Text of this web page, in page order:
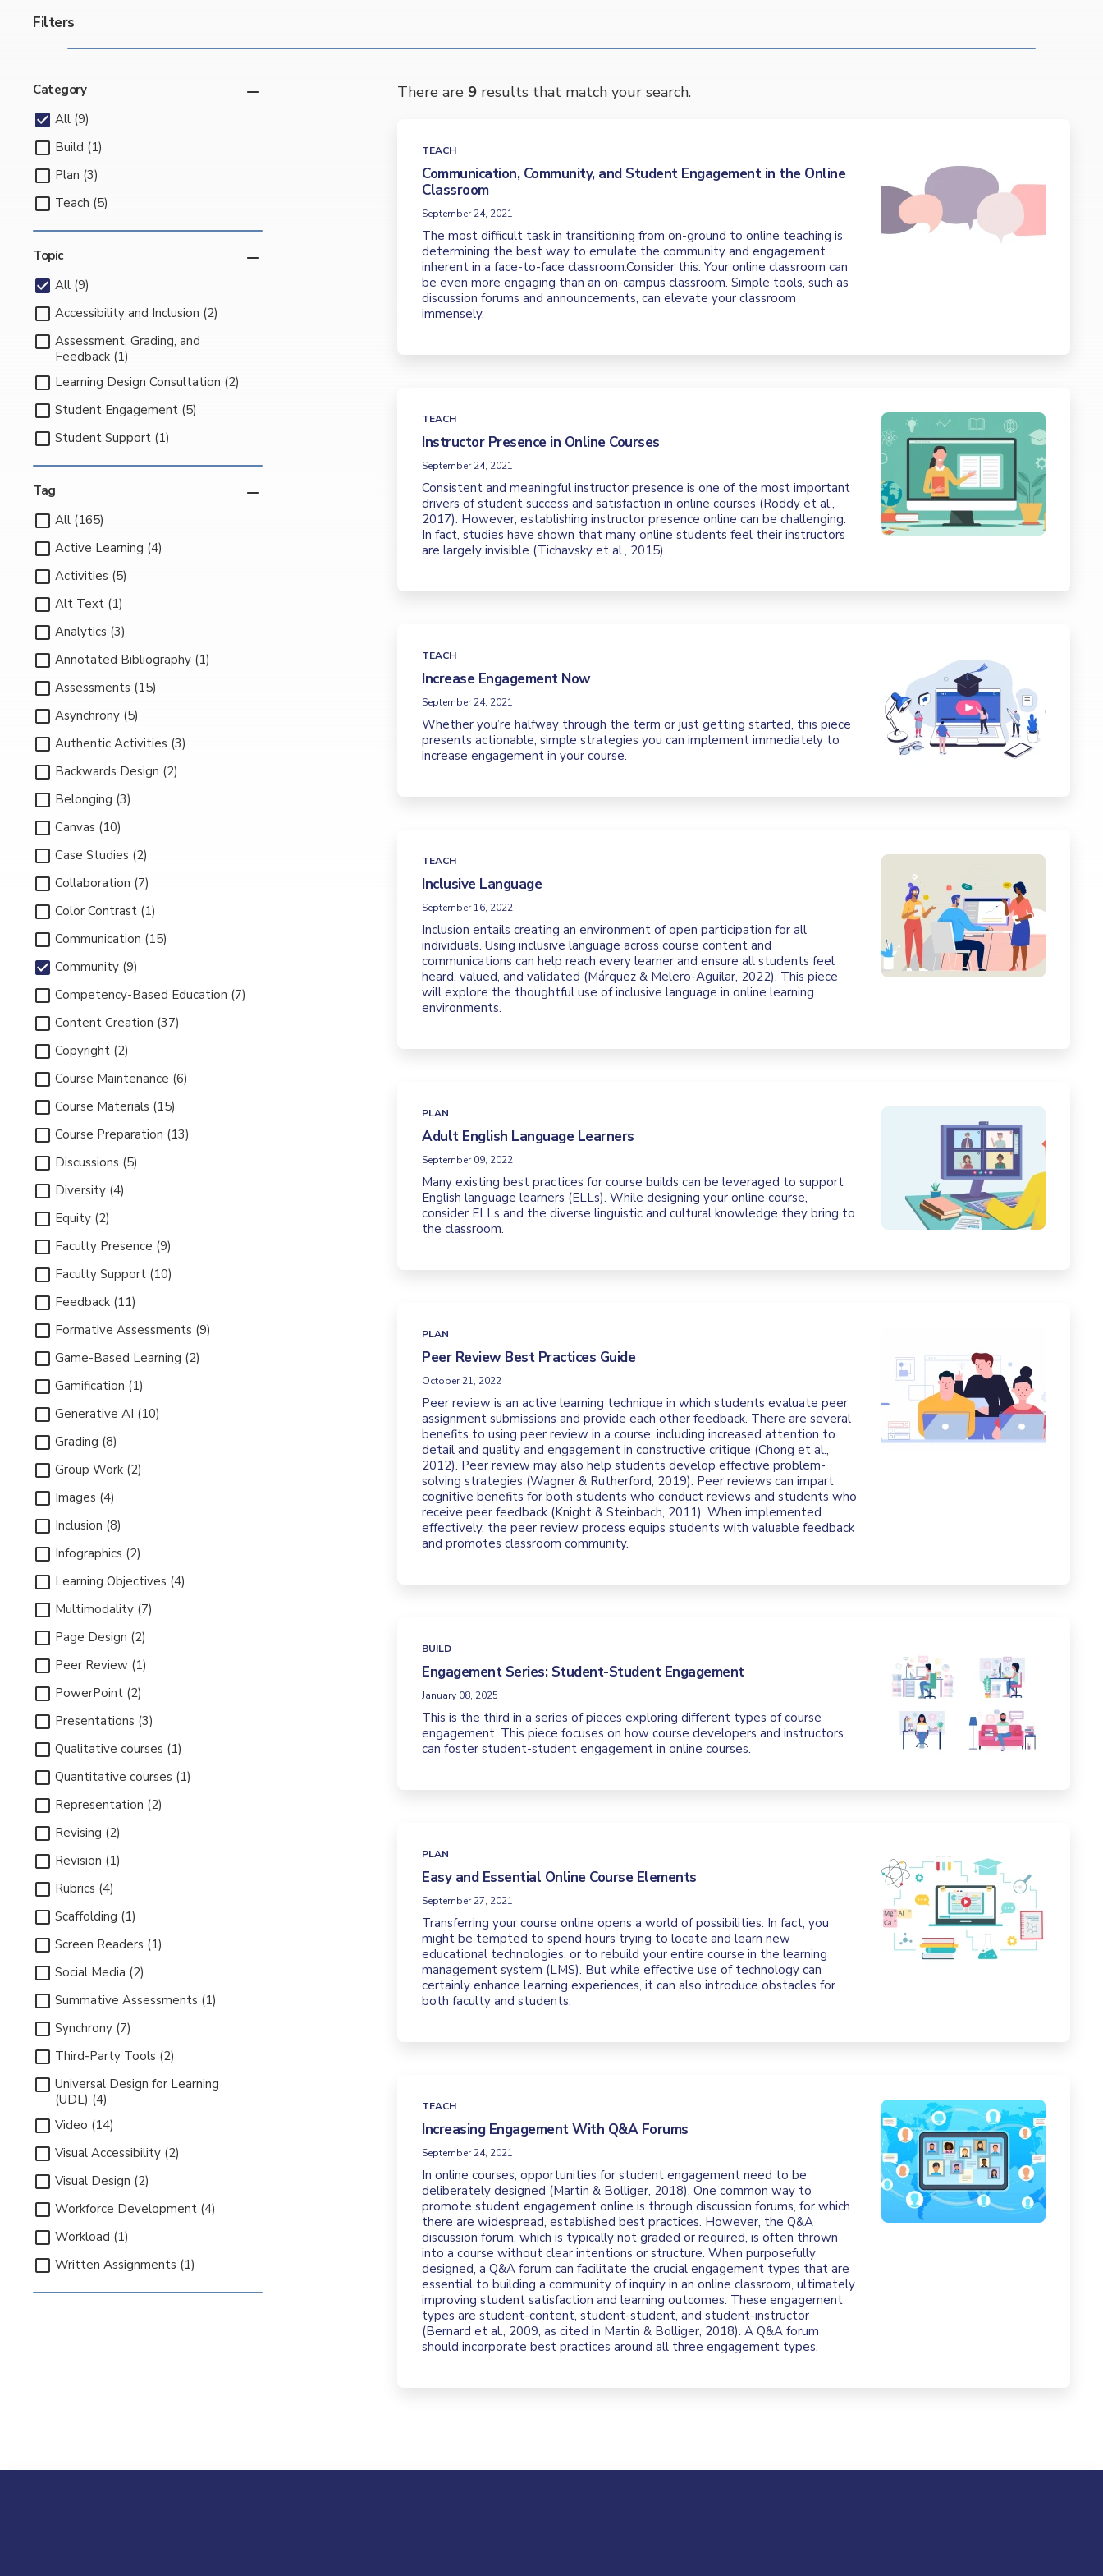
Filters
Category
All (9)
Build (1)
Plan (3)
Teach (5)
Topic
All (9)
Accessibility and Inclusion (2)
Assessment, Grading, and
Feedback (1)
Learning Design Consultation (2)
Student Engagement (5)
Student Support (1)
Tag
All (165)
Active Learning (4)
Activities (5)
Alt Text (1)
Analytics (3)
Annotated Bibliography (1)
Assessments (15)
Asynchrony (5)
Authentic Activities (3)
Backwards Design (2)
Belonging (3)
Canvas (10)
Case Studies (2)
Collaboration (7)
Color Contrast (1)
Communication (15)
Community (9)
Competency-Based Education (7)
Content Creation (37)
Copyright (2)
Course Maintenance (6)
Course Materials (15)
Course Preparation (13)
Discussions (5)
Diversity (4)
Equity (2)
Faculty Presence (9)
Faculty Support (10)
Feedback (11)
Formative Assessments (9)
Game-Based Learning (2)
Gamification (1)
Generative AI (10)
Grading (8)
Group Work (2)
Images (4)
Inclusion (8)
Infographics (2)
Learning Objectives (4)
Multimodality (7)
Page Design (2)
Peer Review (1)
PowerPoint (2)
Presentations (3)
Qualitative courses (1)
Quantitative courses (1)
Representation (2)
Revising (2)
Revision (1)
Rubrics (4)
Scaffolding (1)
Screen Readers (1)
Social Media (2)
Summative Assessments (1)
Synchrony (7)
Third-Party Tools (2)
Universal Design for Learning
(UDL) (4)
Video (14)
Visual Accessibility (2)
Visual Design (2)
Workforce Development (4)
Workload (1)
Written Assignments (1)
There are 9 results that match your search.
TEACH
Communication, Community, and Student Engagement in the Online
Classroom
September 24, 2021
The most difficult task in transitioning from on-ground to online teaching is
determining the best way to emulate the community and engagement
inherent in a face-to-face classroom.Consider this: Your online classroom can
be even more engaging than an on-campus classroom. Simple tools, such as
discussion forums and announcements, can elevate your classroom
immensely.
TEACH
Instructor Presence in Online Courses
September 24, 2021
Consistent and meaningful instructor presence is one of the most important
drivers of student success and satisfaction in online courses (Roddy et al.,
2017). However, establishing instructor presence online can be challenging.
In fact, studies have shown that many online students feel their instructors
are largely invisible (Tichavsky et al., 2015).
TEACH
Increase Engagement Now
September 24, 2021
Whether you’re halfway through the term or just getting started, this piece
presents actionable, simple strategies you can implement immediately to
increase engagement in your course.
TEACH
Inclusive Language
September 16, 2022
Inclusion entails creating an environment of open participation for all
individuals. Using inclusive language across course content and
communications can help reach every learner and ensure all students feel
heard, valued, and validated (Márquez & Melero-Aguilar, 2022). This piece
will explore the thoughtful use of inclusive language in online learning
environments.
PLAN
Adult English Language Learners
September 09, 2022
Many existing best practices for course builds can be leveraged to support
English language learners (ELLs). While designing your online course,
consider ELLs and the diverse linguistic and cultural knowledge they bring to
the classroom.
PLAN
Peer Review Best Practices Guide
October 21, 2022
Peer review is an active learning technique in which students evaluate peer
assignment submissions and provide each other feedback. There are several
benefits to using peer review in a course, including increased attention to
detail and quality and engagement in constructive critique (Chong et al.,
2012). Peer review may also help students develop effective problem-
solving strategies (Wagner & Rutherford, 2019). Peer reviews can impart
cognitive benefits for both students who conduct reviews and students who
receive peer feedback (Knight & Steinbach, 2011). When implemented
effectively, the peer review process equips students with valuable feedback
and promotes classroom community.
BUILD
Engagement Series: Student-Student Engagement
January 08, 2025
This is the third in a series of pieces exploring different types of course
engagement. This piece focuses on how course developers and instructors
can foster student-student engagement in online courses.
PLAN
Easy and Essential Online Course Elements
September 27, 2021
Transferring your course online opens a world of possibilities. In fact, you
might be tempted to spend hours trying to locate and learn new
educational technologies, or to rebuild your entire course in the learning
management system (LMS). But while effective use of technology can
certainly enhance learning experiences, it can also introduce obstacles for
both faculty and students.
TEACH
Increasing Engagement With Q&A Forums
September 24, 2021
In online courses, opportunities for student engagement need to be
deliberately designed (Martin & Bolliger, 2018). One common way to
promote student engagement online is through discussion forums, for which
there are widespread, established best practices. However, the Q&A
discussion forum, which is typically not graded or required, is often thrown
into a course without clear intentions or structure. When purposefully
designed, a Q&A forum can facilitate the crucial engagement types that are
essential to building a community of inquiry in an online classroom, ultimately
improving student satisfaction and learning outcomes. These engagement
types are student-content, student-student, and student-instructor
(Bernard et al., 2009, as cited in Martin & Bolliger, 2018). A Q&A forum
should incorporate best practices around all three engagement types.